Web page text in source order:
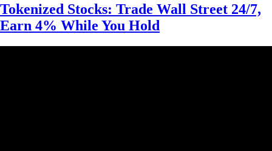
Tokenized Stocks: Trade Wall Street 24/7,
Earn 4% While You Hold